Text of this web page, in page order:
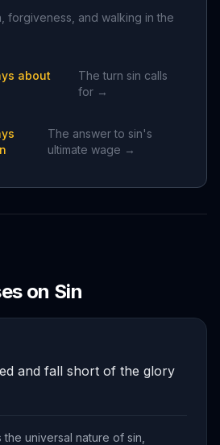
forgiveness, and walking in the
about
The turn sin calls
for →
The answer to sin's
ultimate wage →
on Sin
and fall short of the glory
universal nature of sin,